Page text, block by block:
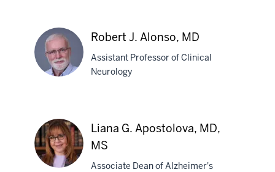
Abramovici,
MD
Alonso,
MD
Robert J. Alonso, MD
Assistant Professor of Clinical
Neurology
Liana G. Apostolova, MD,
MS
Associate Dean of Alzheimer's